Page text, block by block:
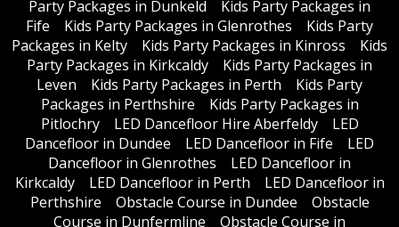
Party Packages in Dunkeld
Kids Party Packages in
Fife
Kids Party Packages in Glenrothes
Kids Party
Packages in Kelty
Kids Party Packages in Kinross
Kids
Party Packages in Kirkcaldy
Kids Party Packages in
Leven
Kids Party Packages in Perth
Kids Party
Packages in Perthshire
Kids Party Packages in
Pitlochry
LED Dancefloor Hire Aberfeldy
LED
Dancefloor in Dundee
LED Dancefloor in Fife
LED
Dancefloor in Glenrothes
LED Dancefloor in
Kirkcaldy
LED Dancefloor in Perth
LED Dancefloor in
Perthshire
Obstacle Course in Dundee
Obstacle
Course in Dunfermline
Obstacle Course in